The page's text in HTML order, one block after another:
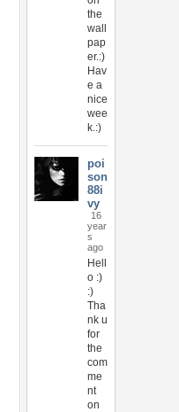
the
wall
pap
er.:)
Hav
e a
nice
wee
k.:)
poi
son
88i
vy
16
year
s
ago
Hell
o :)
:)
Tha
nk u
for
the
com
me
nt
on